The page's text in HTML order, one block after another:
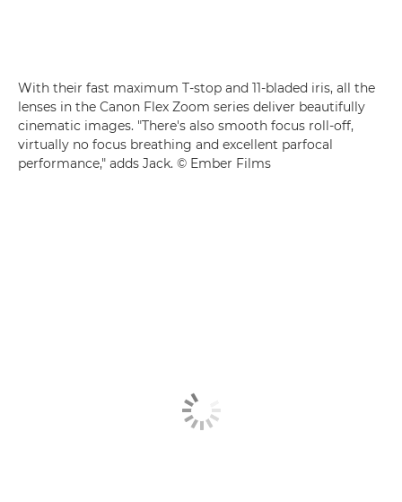
With their fast maximum T-stop and 11-bladed iris, all the
lenses in the Canon Flex Zoom series deliver beautifully
cinematic images. "There's also smooth focus roll-off,
virtually no focus breathing and excellent parfocal
performance," adds Jack. © Ember Films